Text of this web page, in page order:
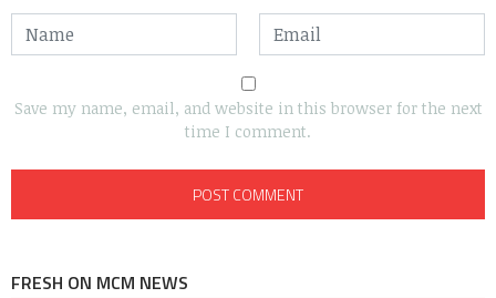
Save my name, email, and website in this browser for the next
time I comment.
FRESH ON MCM NEWS